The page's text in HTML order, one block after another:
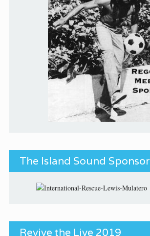
The Island Sound Sponsor
Revive the Live 2019